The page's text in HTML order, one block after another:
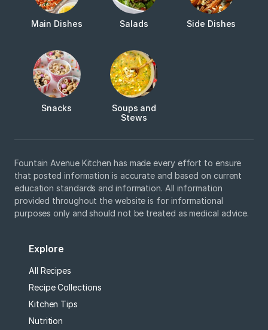
Main Dishes Salads Side Dishes
Snacks
Soups and
Stews
Fountain Avenue Kitchen has made every effort to ensure
that posted information is accurate and based on current
education standards and information. All information
provided throughout the website is for informational
purposes only and should not be treated as medical advice.
Explore
All Recipes
Recipe Collections
Kitchen Tips
Nutrition